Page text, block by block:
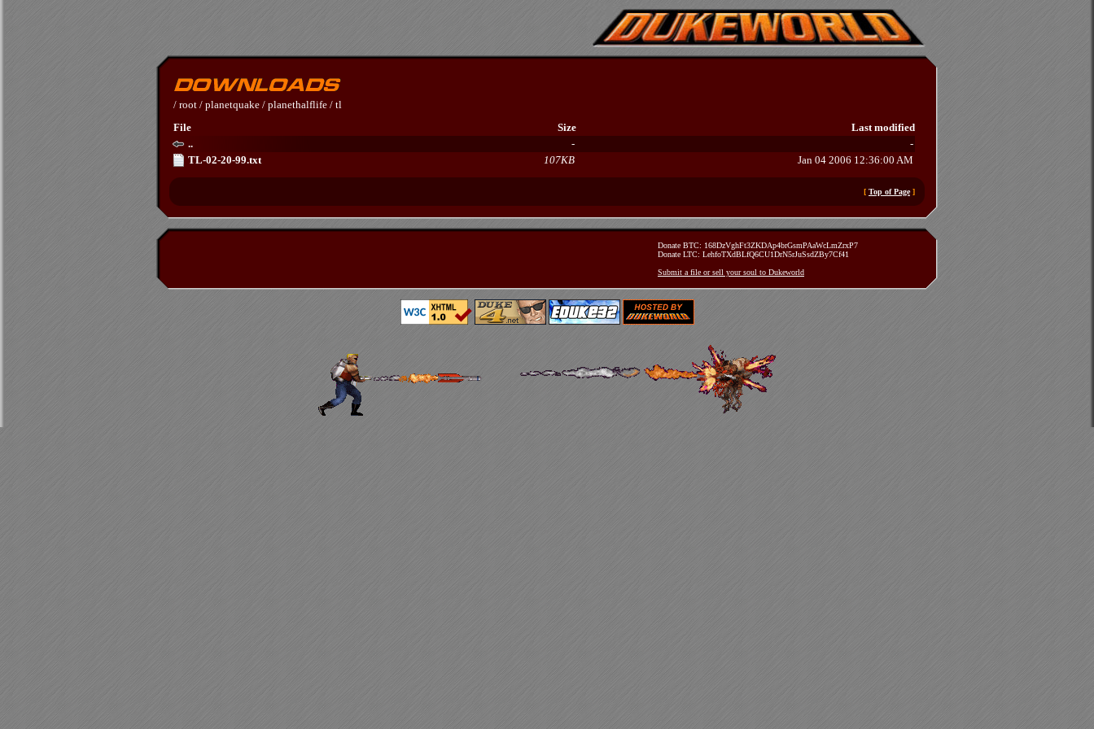
/ root / planetquake / planethalflife / tl
File
Size
Last modified
..
-
-
TL-02-20-99.txt
107KB Jan 04 2006 12:36:00 AM
[ Top of Page]
Donate BTC: 168DzVghFt3ZKDAp4brGsmPAaWcLmZrxP7
Donate LTC: LehfoTXdBLfQ6CU1DrN5rJuSsdZBy7Cf41
Submit a file or sell your soul to Dukeworld